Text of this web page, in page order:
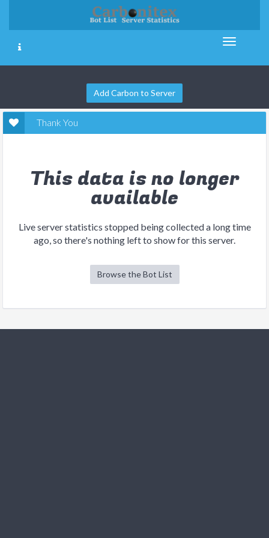
Add Carbon to Server
Thank You
This data is no longer
available
Live server statistics stopped being collected a long time
ago, so there's nothing left to show for this server.
Browse the Bot List